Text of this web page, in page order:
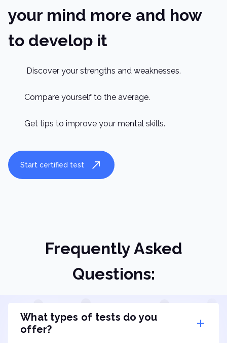
your mind more and how
to develop it
Discover your strengths and weaknesses.
Compare yourself to the average.
Get tips to improve your mental skills.
Start certified test
Frequently Asked
Questions:
What types of tests do you
offer?